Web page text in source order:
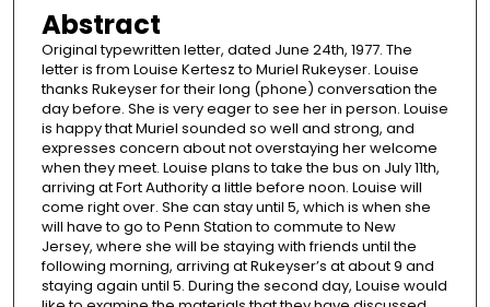
Abstract
Original typewritten letter, dated June 24th, 1977. The
letter is from Louise Kertesz to Muriel Rukeyser. Louise
thanks Rukeyser for their long (phone) conversation the
day before. She is very eager to see her in person. Louise
is happy that Muriel sounded so well and strong, and
expresses concern about not overstaying her welcome
when they meet. Louise plans to take the bus on July 11th,
arriving at Fort Authority a little before noon. Louise will
come right over. She can stay until 5, which is when she
will have to go to Penn Station to commute to New
Jersey, where she will be staying with friends until the
following morning, arriving at Rukeyser’s at about 9 and
staying again until 5. During the second day, Louise would